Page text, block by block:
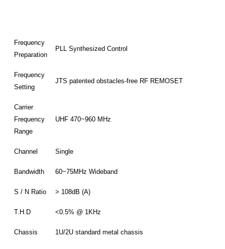
Frequency
Preparation
PLL Synthesized Control
Frequency
Setting
JTS patented obstacles-free RF REMOSET
Carrier
Frequency
Range
UHF 470~960 MHz
Channel Single
Bandwidth 60~75MHz Wideband
S / N Ratio > 108dB (A)
T.H.D <0.5% @ 1KHz
Chassis 1U/2U standard metal chassis